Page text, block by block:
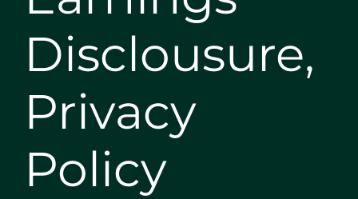
Disclousure,
Privacy
Policy